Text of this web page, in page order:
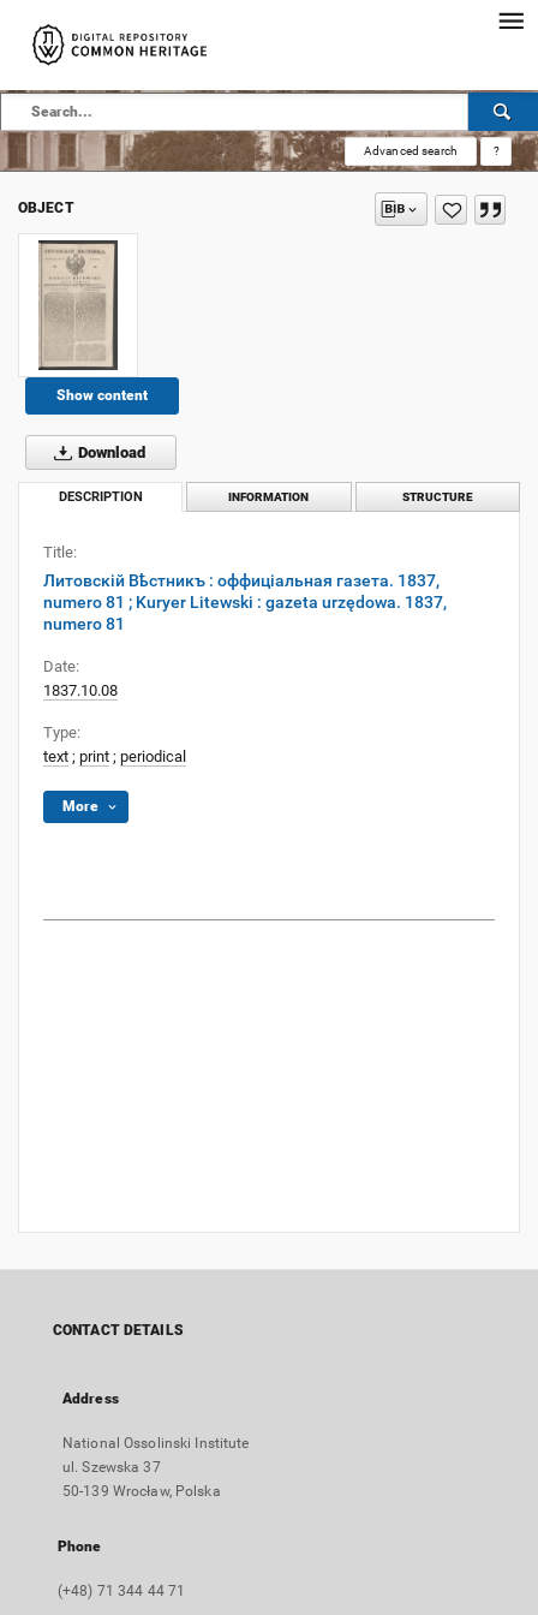
Advanced search ?
OBJECT
Show content
Download
DESCRIPTION INFORMATION STRUCTURE
Title:
Литовскій Вѣстникъ : оффиціальная газета. 1837,
numero 81 ; Kuryer Litewski : gazeta urzędowa. 1837,
numero 81
Date:
1837.10.08
Type:
text ; print ; periodical
More
CONTACT DETAILS
Address
National Ossolinski Institute
ul. Szewska 37
50-139 Wrocław, Polska
Phone
(+48) 71 344 44 71